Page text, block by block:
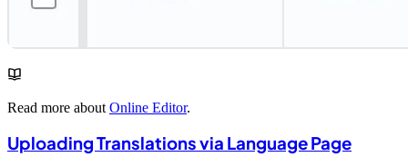
Read more about Online Editor.
Uploading Translations via Language Page